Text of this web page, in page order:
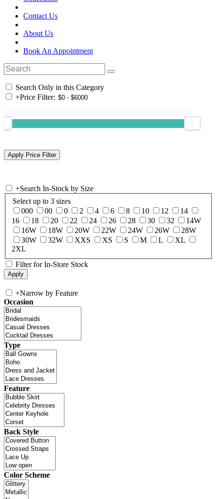
Contact Us
About Us
Book An Appointment
Search Only in this Category
+Price Filter:
+Search In-Stock by Size
Select up to 3 sizes
000
00 0 2 4 6 8 10 12
14
16
18 20 22 24 26 28 30 32
14W
16W
18W 20W 22W 24W 26W
28W
30W
32W XXS XS S M L
XL
2XL
Filter for In-Store Stock
+Narrow by Feature
Occasion
Type
Feature
Back Style
Color Scheme